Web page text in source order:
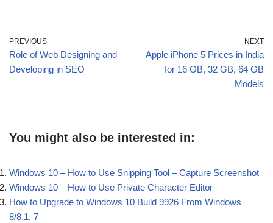
PREVIOUS
Role of Web Designing and
Developing in SEO
NEXT
Apple iPhone 5 Prices in India
for 16 GB, 32 GB, 64 GB
Models
You might also be interested in:
Windows 10 – How to Use Snipping Tool – Capture Screenshot
Windows 10 – How to Use Private Character Editor
How to Upgrade to Windows 10 Build 9926 From Windows
8/8.1, 7